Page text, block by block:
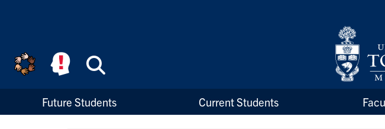
High Priority Links
Future Students Current Students